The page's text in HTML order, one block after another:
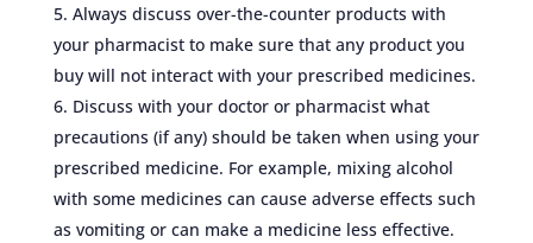
Always discuss over-the-counter products with
your pharmacist to make sure that any product you
buy will not interact with your prescribed medicines.
Discuss with your doctor or pharmacist what
precautions (if any) should be taken when using your
prescribed medicine. For example, mixing alcohol
with some medicines can cause adverse effects such
as vomiting or can make a medicine less effective.